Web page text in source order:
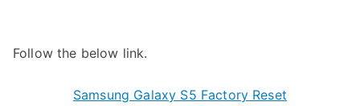
Follow the below link.
Samsung Galaxy S5 Factory Reset